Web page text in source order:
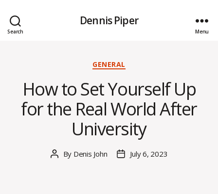
Search
Dennis Piper
Menu
Categories
GENERAL
How to Set Yourself Up
for the Real World After
University
Post
By Denis John
PostJuly 6, 2023